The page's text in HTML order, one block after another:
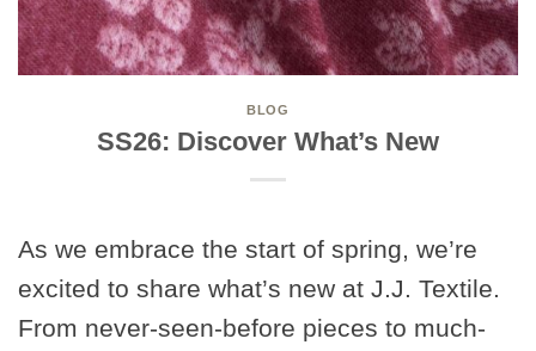
BLOG
SS26: Discover What’s New
As we embrace the start of spring, we’re
excited to share what’s new at J.J. Textile.
From never-seen-before pieces to much-